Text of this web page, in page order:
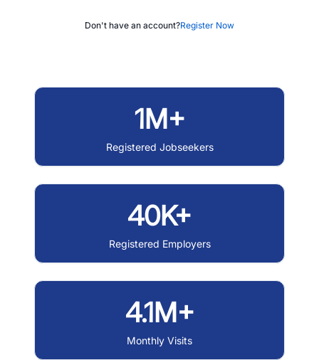
Don't have an account?Register Now
1M+
Registered Jobseekers
40K+
Registered Employers
4.1M+
Monthly Visits